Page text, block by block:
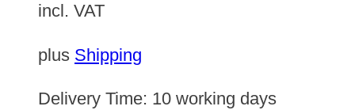
incl. VAT
plus Shipping
Delivery Time: 10 working days